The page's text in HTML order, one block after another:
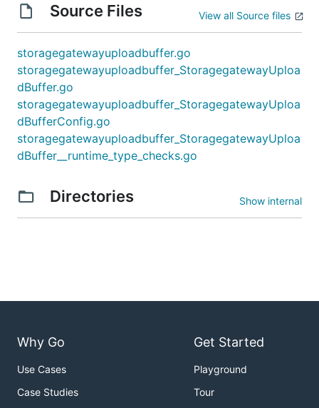
Source Files View all Source files
storagegatewayuploadbuffer.go
storagegatewayuploadbuffer_StoragegatewayUploa
dBuffer.go
storagegatewayuploadbuffer_StoragegatewayUploa
dBufferConfig.go
storagegatewayuploadbuffer_StoragegatewayUploa
dBuffer__runtime_type_checks.go
Directories Show internal
Why Go
Use Cases
Case Studies
Get Started
Playground
Tour